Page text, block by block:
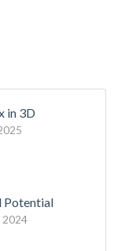
in 3D
Potential
2024